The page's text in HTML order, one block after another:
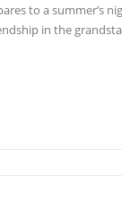
to a summer’s
in the